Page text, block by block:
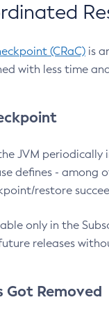
(CRaC) is
with less time
JVM
defines - among
restore
only in the
releases
Removed